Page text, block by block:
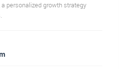
personalized growth strategy